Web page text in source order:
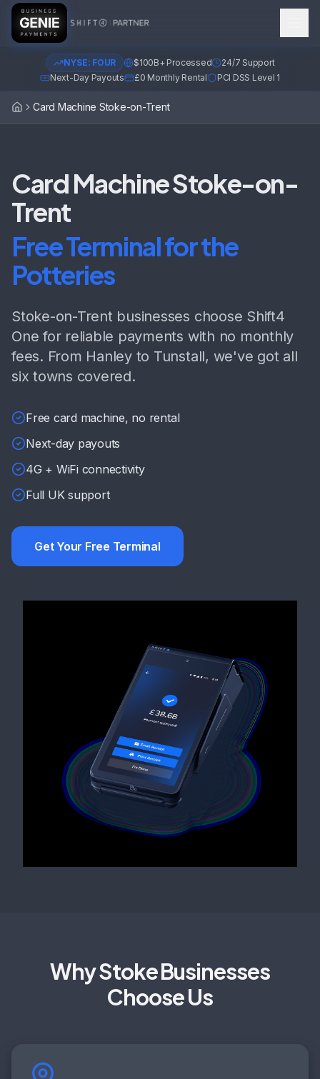
NYSE: FOUR $100B+ Processed
24/7 Support
Next-Day Payouts
£0 Monthly Rental PCI DSS Level 1
HomeCard Machine Stoke-on-Trent
Card Machine Stoke-on-
Trent
Free Terminal for the
Potteries
Stoke-on-Trent businesses choose Shift4
One for reliable payments with no monthly
fees. From Hanley to Tunstall, we've got all
six towns covered.
Free card machine, no rental
Next-day payouts
4G + WiFi connectivity
Full UK support
Get Your Free Terminal
Why Stoke Businesses
Choose Us